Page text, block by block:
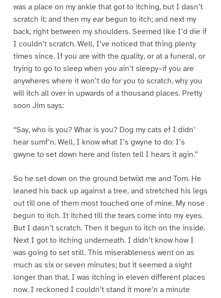
was a place on my ankle that got to itching, but I dasn’t
scratch it; and then my ear begun to itch; and next my
back, right between my shoulders. Seemed like I’d die if
I couldn’t scratch. Well, I’ve noticed that thing plenty
times since. If you are with the quality, or at a funeral, or
trying to go to sleep when you ain’t sleepy–if you are
anywheres where it won’t do for you to scratch, why you
will itch all over in upwards of a thousand places. Pretty
soon Jim says:
“Say, who is you? Whar is you? Dog my cats ef I didn’
hear sumf’n. Well, I know what I’s gwyne to do: I’s
gwyne to set down here and listen tell I hears it agin.”
So he set down on the ground betwixt me and Tom. He
leaned his back up against a tree, and stretched his legs
out till one of them most touched one of mine. My nose
begun to itch. It itched till the tears come into my eyes.
But I dasn’t scratch. Then it begun to itch on the inside.
Next I got to itching underneath. I didn’t know how I
was going to set still. This miserableness went on as
much as six or seven minutes; but it seemed a sight
longer than that. I was itching in eleven different places
now. I reckoned I couldn’t stand it more’n a minute